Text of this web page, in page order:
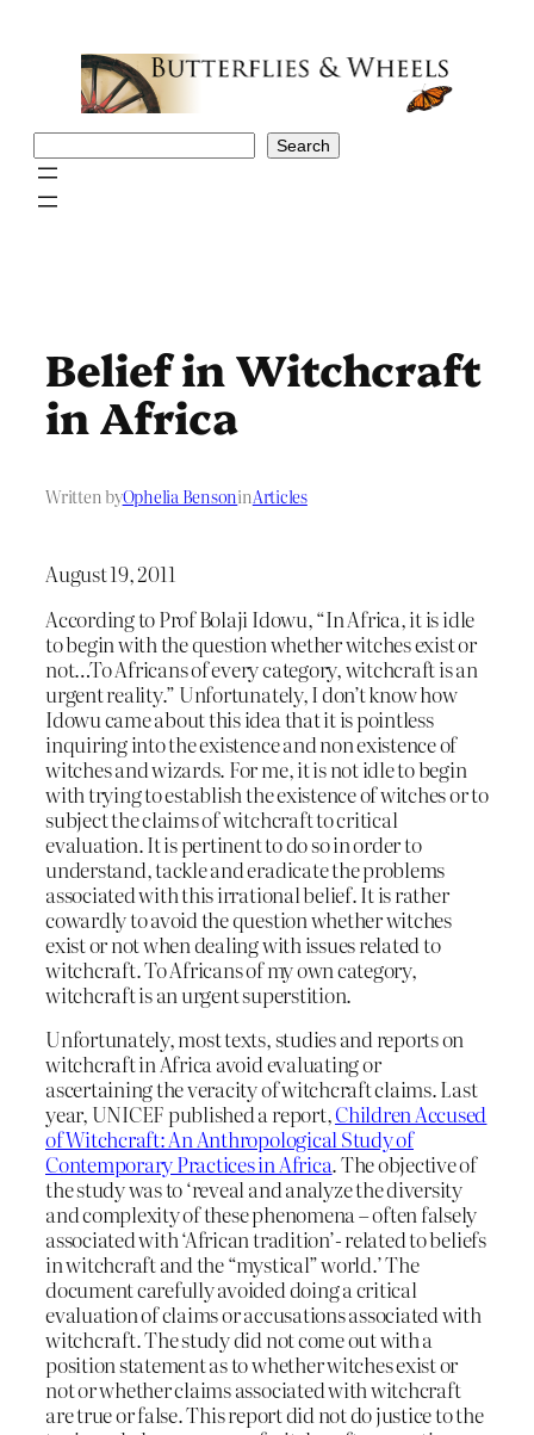
Search
Belief in Witchcraft
in Africa
Written byOphelia BensoninArticles
August 19, 2011
According to Prof Bolaji Idowu, “In Africa, it is idle
to begin with the question whether witches exist or
not…To Africans of every category, witchcraft is an
urgent reality.” Unfortunately, I don’t know how
Idowu came about this idea that it is pointless
inquiring into the existence and non existence of
witches and wizards. For me, it is not idle to begin
with trying to establish the existence of witches or to
subject the claims of witchcraft to critical
evaluation. It is pertinent to do so in order to
understand, tackle and eradicate the problems
associated with this irrational belief. It is rather
cowardly to avoid the question whether witches
exist or not when dealing with issues related to
witchcraft. To Africans of my own category,
witchcraft is an urgent superstition.
Unfortunately, most texts, studies and reports on
witchcraft in Africa avoid evaluating or
ascertaining the veracity of witchcraft claims. Last
year, UNICEF published a report,Children Accused
of Witchcraft: An Anthropological Study of
Contemporary Practices in Africa. The objective of
the study was to ‘reveal and analyze the diversity
and complexity of these phenomena – often falsely
associated with ‘African tradition’- related to beliefs
in witchcraft and the “mystical” world.’ The
document carefully avoided doing a critical
evaluation of claims or accusations associated with
witchcraft. The study did not come out with a
position statement as to whether witches exist or
not or whether claims associated with witchcraft
are true or false. This report did not do justice to the